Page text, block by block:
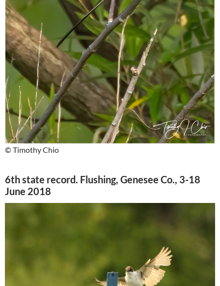
© Timothy Chio
6th state record. Flushing, Genesee Co., 3-18
June 2018